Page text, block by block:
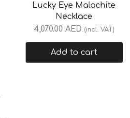
Lucky Eye Malachite
Necklace
4,070.00 AED (incl. VAT)
Add to cart